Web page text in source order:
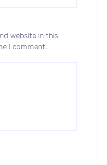
website in this
I comment.